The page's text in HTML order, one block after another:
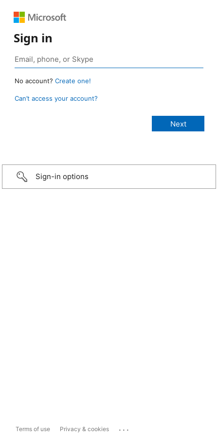
Sign in
No account? Create one!
Can’t access your account?
Sign-in options
Terms of use Privacy & cookies ...